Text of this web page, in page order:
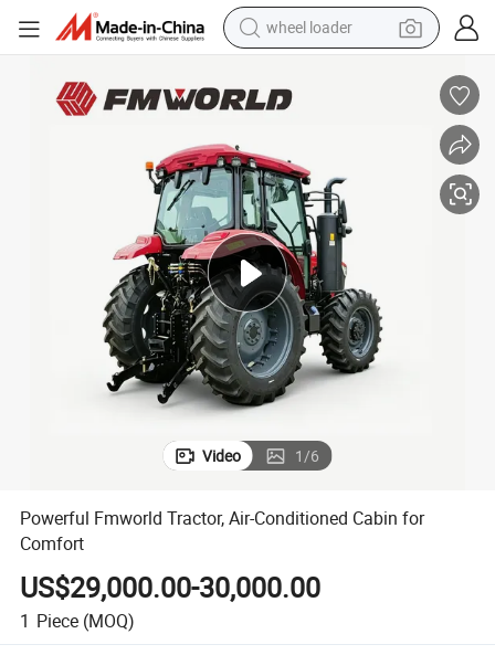
wheel loader
running shoe
human hair wig
perfume
crawler excavator
alloy wheel
tote bag
Video 1/6
Powerful Fmworld Tractor, Air-Conditioned Cabin for
Comfort
US$29,000.00-30,000.00
1 Piece (MOQ)